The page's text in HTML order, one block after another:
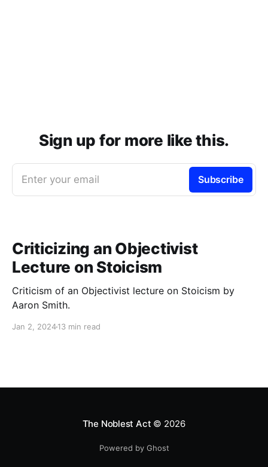
Sign up for more like this.
Enter your email Subscribe
Criticizing an Objectivist
Lecture on Stoicism
Criticism of an Objectivist lecture on Stoicism by
Aaron Smith.
Jan 2, 202413 min read
The Noblest Act © 2026
Powered by Ghost